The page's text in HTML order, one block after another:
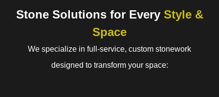
Stone Solutions for Every Style &
Space
We specialize in full-service, custom stonework
designed to transform your space: